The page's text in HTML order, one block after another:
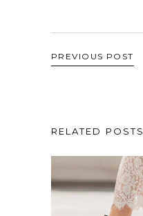
PREVIOUS POST
RELATED POSTS